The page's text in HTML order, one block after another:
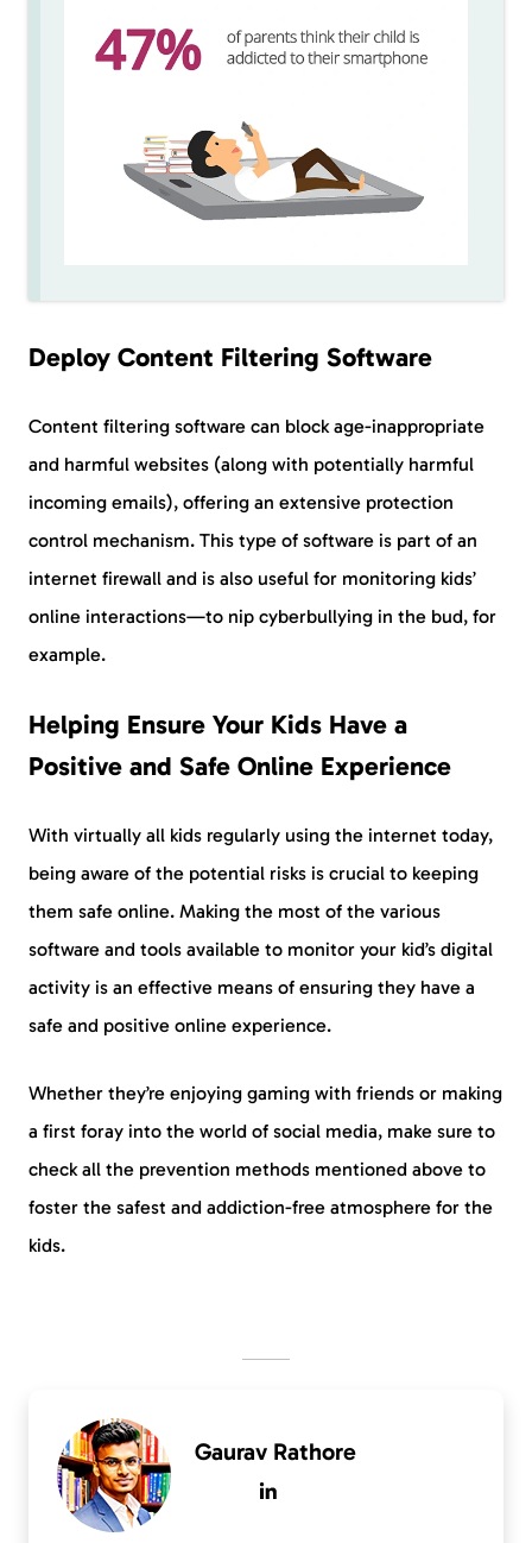
Deploy Content Filtering Software
Content filtering software can block age-inappropriate
and harmful websites (along with potentially harmful
incoming emails), offering an extensive protection
control mechanism. This type of software is part of an
internet firewall and is also useful for monitoring kids’
online interactions—to nip cyberbullying in the bud, for
example.
Helping Ensure Your Kids Have a
Positive and Safe Online Experience
With virtually all kids regularly using the internet today,
being aware of the potential risks is crucial to keeping
them safe online. Making the most of the various
software and tools available to monitor your kid’s digital
activity is an effective means of ensuring they have a
safe and positive online experience.
Whether they’re enjoying gaming with friends or making
a first foray into the world of social media, make sure to
check all the prevention methods mentioned above to
foster the safest and addiction-free atmosphere for the
kids.
Gaurav Rathore